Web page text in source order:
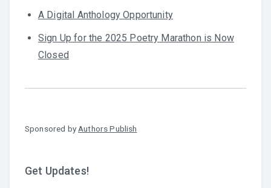
A Digital Anthology Opportunity
Sign Up for the 2025 Poetry Marathon is Now
Closed
Sponsored by Authors Publish
Get Updates!